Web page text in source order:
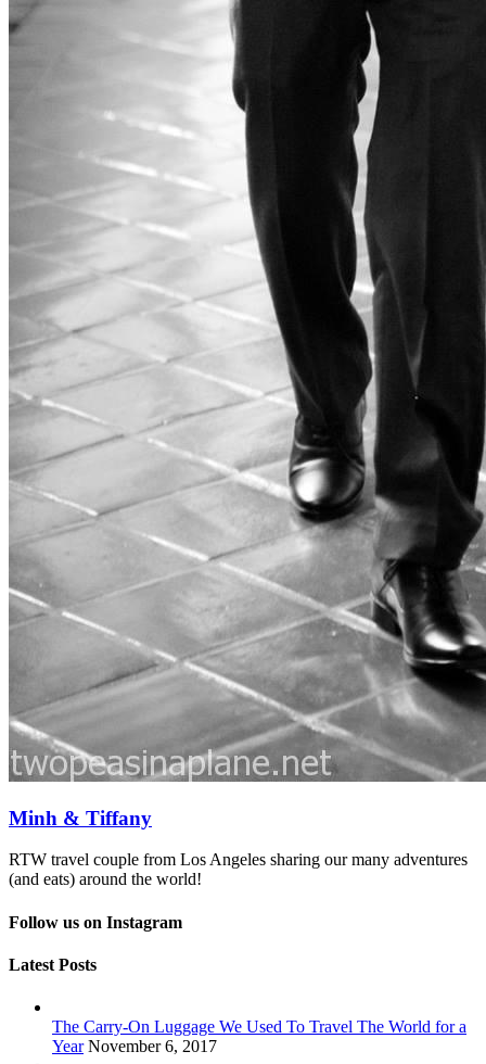
Minh & Tiffany
RTW travel couple from Los Angeles sharing our many adventures
(and eats) around the world!
Follow us on Instagram
Latest Posts
The Carry-On Luggage We Used To Travel The World for a
Year November 6, 2017